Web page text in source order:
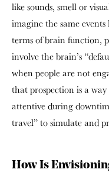
like sounds, smell or
imagine the same
terms of brain function,
involve the brain’s
when people are not
that prospection is a
attentive during
travel” to simulate and
How Is